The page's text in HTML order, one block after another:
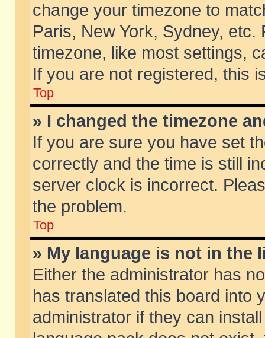
change your timezone to
Paris, New York, Sydney,
timezone, like most settings,
If you are not registered, this
Top
» I changed the timezone
If you are sure you have set
correctly and the time is still
server clock is incorrect.
the problem.
Top
» My language is not in the
Either the administrator has
has translated this board into
administrator if they can